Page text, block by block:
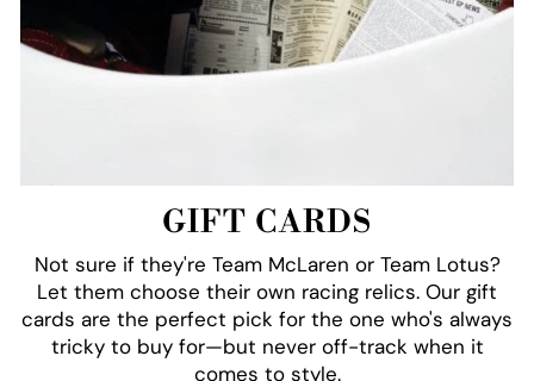
GIFT CARDS
Not sure if they're Team McLaren or Team Lotus?
Let them choose their own racing relics. Our gift
cards are the perfect pick for the one who's always
tricky to buy for—but never off-track when it
comes to style.